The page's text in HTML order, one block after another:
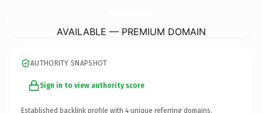
AVAILABLE — PREMIUM DOMAIN
AUTHORITY SNAPSHOT
Sign in to view authority score
Established backlink profile with 4 unique referring domains.